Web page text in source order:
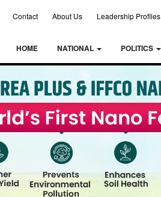
Contact About Us Leadership Profiles
HOME NATIONAL POLITICS